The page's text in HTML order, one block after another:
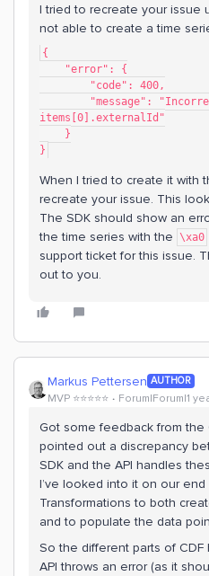
I tried to recreate your issue
not able to create a time
{
    "error": {
        "code": 400,
items[0].externalId"
    }
}
When I tried to create it with
recreate your issue. This
The SDK should show an
the time series with the \xa0
support ticket for this issue.
out to you.
Markus Pettersen AUTHOR
MVP ⭐️⭐️⭐️⭐️⭐️ Forum|Forum|1
Got some feedback from the
pointed out a discrepancy
SDK and the API handles
I’ve looked into it on our
Transformations to both
and to populate the data
So the different parts of
API throws an error (as it